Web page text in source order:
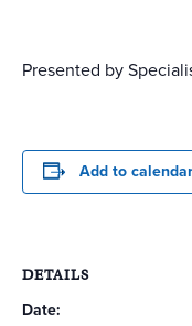
Presented by
Add to calendar
DETAILS
Date: